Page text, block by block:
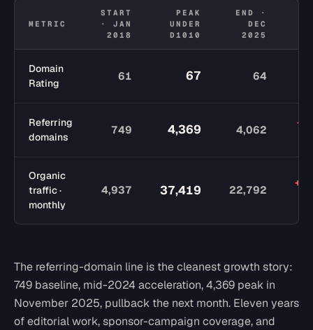
METRIC
START
· JAN
2018
PEAK
UNDER
D1010
END ·
DEC
2025
Domain
Rating
61 67 64
Referring
domains
749 4,369 4,062
Organic
traffic ·
monthly
4,937 37,419 22,792
The referring-domain line is the cleanest growth story:
749 baseline, mid-2024 acceleration, 4,369 peak in
November 2025, pullback the next month. Eleven years
of editorial work, sponsor-campaign coverage, and